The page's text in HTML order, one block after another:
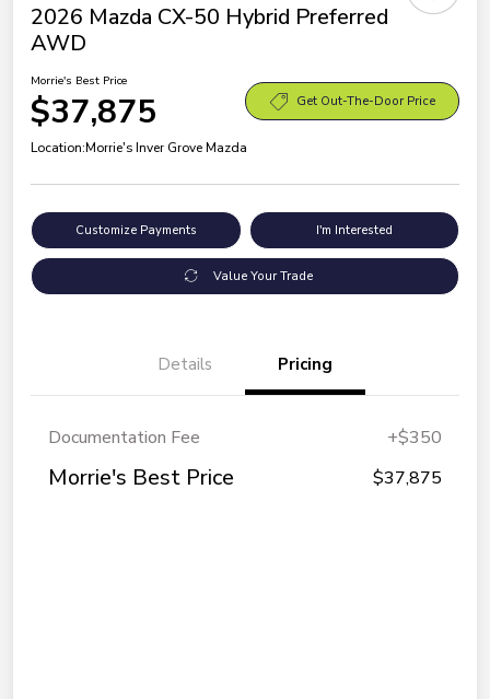
2026 Mazda CX-50 Hybrid Preferred
AWD
Morrie's Best Price
$37,875 Get Out-The-Door Price
Location:Morrie's Inver Grove Mazda
Customize Payments I'm Interested
Value Your Trade
Details Pricing
Documentation Fee +$350
Morrie's Best Price $37,875